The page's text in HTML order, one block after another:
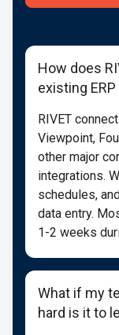
How does
existing
RIVET
Viewpoint,
other major
integrations.
schedules,
data entry.
1-2 weeks
What if my
hard is it to